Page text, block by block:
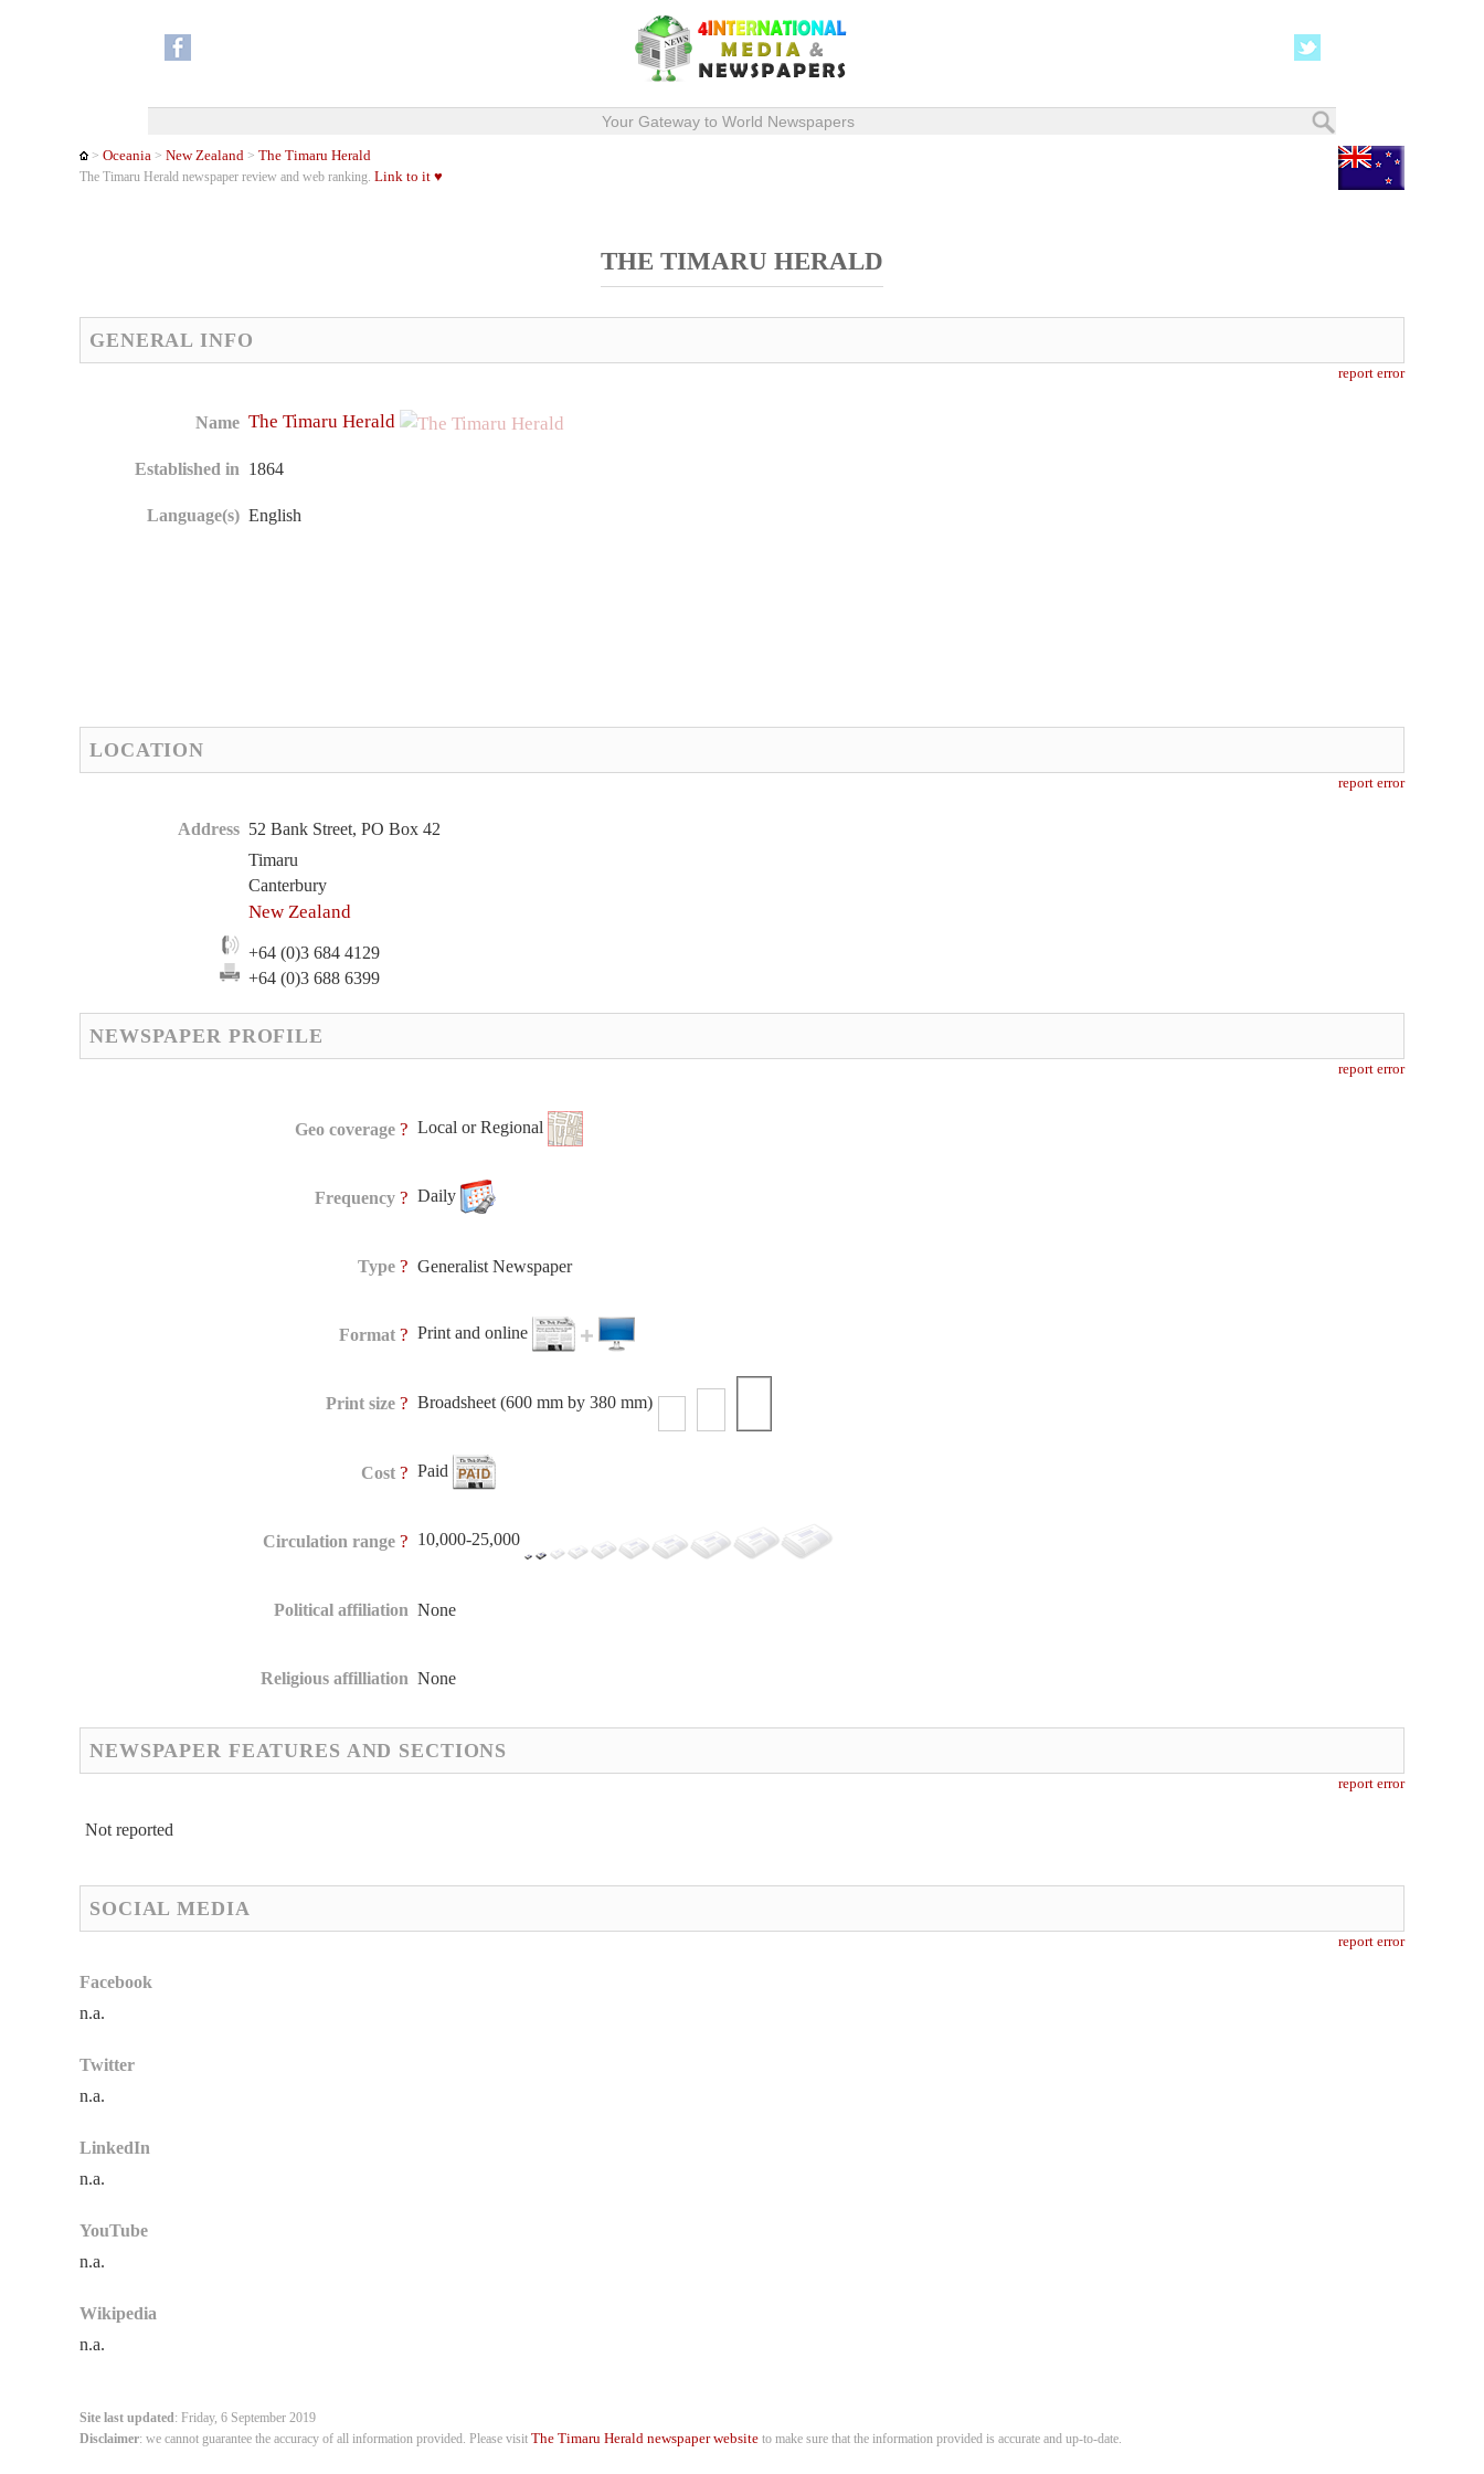
Your Gateway to World Newspapers
>Oceania >New Zealand >The Timaru Herald
The Timaru Herald newspaper review and web ranking.Link to it ♥
THE TIMARU HERALD
GENERAL INFO
report error
Name The Timaru Herald
Established in 1864
Language(s) English
LOCATION
report error
Address 52 Bank Street, PO Box 42
Timaru
Canterbury
New Zealand
+64 (0)3 684 4129
+64 (0)3 688 6399
NEWSPAPER PROFILE
report error
Geo coverage ? Local or Regional
Frequency ? Daily
Type ? Generalist Newspaper
Format ? Print and online
Print size ? Broadsheet (600 mm by 380 mm)
Cost ? Paid
Circulation range ? 10,000-25,000
Political affiliation None
Religious affilliation None
NEWSPAPER FEATURES AND SECTIONS
report error
Not reported
SOCIAL MEDIA
report error
Facebook
n.a.
Twitter
n.a.
LinkedIn
n.a.
YouTube
n.a.
Wikipedia
n.a.
Site last updated: Friday, 6 September 2019
Disclaimer: we cannot guarantee the accuracy of all information provided. Please visitThe Timaru Herald newspaper website to make sure that the information provided is accurate and up-to-date.